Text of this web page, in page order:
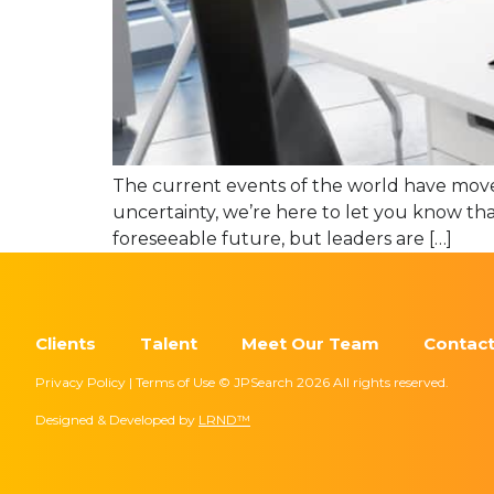
The current events of the world have
uncertainty, we’re here to let you know
foreseeable future, but leaders are […]
Clients Talent Meet Our Team
Privacy Policy | Terms of Use © JPSearch 2026 All rights reserved.
Designed & Developed by LRND™